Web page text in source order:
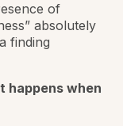
of
absolutely
finding
happens when